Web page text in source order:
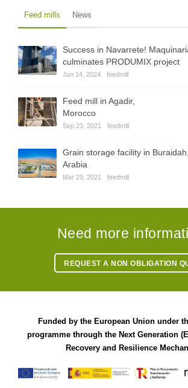
Feed mills News
Success in Navarrete!
culminates PRODUMIX project
Jun 14, 2024 feedmill
Feed mill in Agadir,
Morocco
Sep 23, 2021 feedmill
Grain storage facility in Buraidah,
Arabia
Mar 29, 2021 feedmill
Need more
REQUEST A NON OBLIGATION
Funded by the European Union under
programme through the Next Generation
Recovery and Resilience